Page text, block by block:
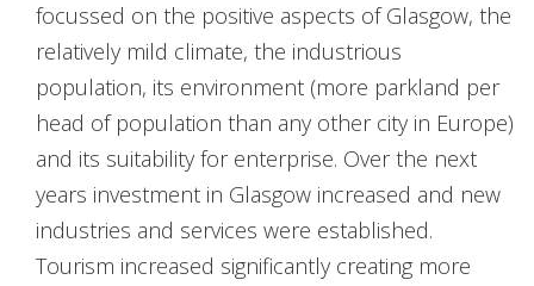
focussed on the positive aspects of Glasgow, the
relatively mild climate, the industrious
population, its environment (more parkland per
head of population than any other city in Europe)
and its suitability for enterprise. Over the next
years investment in Glasgow increased and new
industries and services were established.
Tourism increased significantly creating more